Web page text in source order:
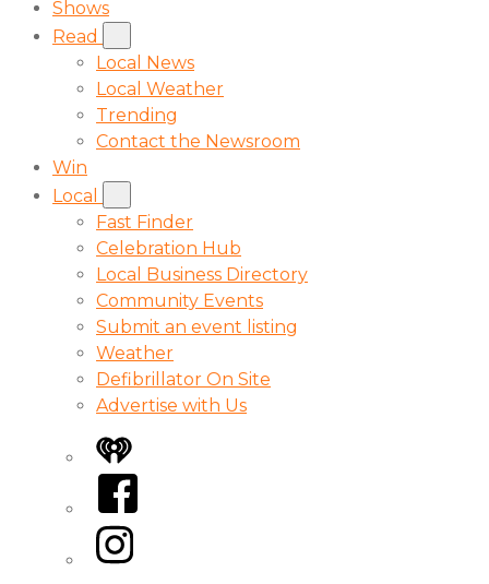
Shows
Read
Local News
Local Weather
Trending
Contact the Newsroom
Win
Local
Fast Finder
Celebration Hub
Local Business Directory
Community Events
Submit an event listing
Weather
Defibrillator On Site
Advertise with Us
iHeart
Facebook
Instagram